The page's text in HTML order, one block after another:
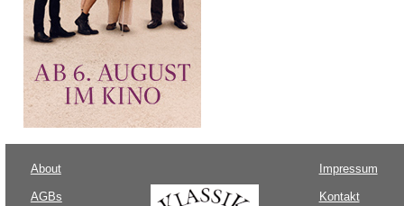
About
AGBs
Impressum
Kontakt